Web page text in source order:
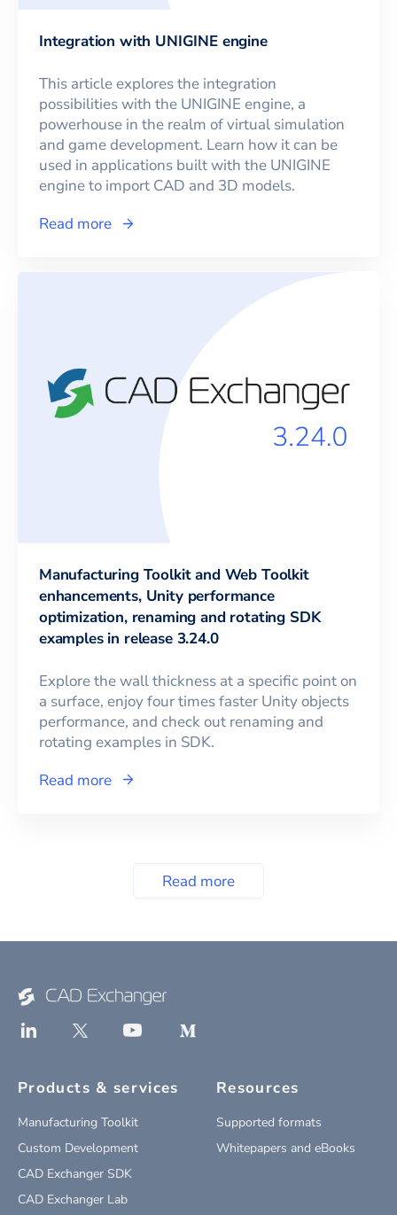
Integration with UNIGINE engine
This article explores the integration
possibilities with the UNIGINE engine, a
powerhouse in the realm of virtual simulation
and game development. Learn how it can be
used in applications built with the UNIGINE
engine to import CAD and 3D models.
Read more
Manufacturing Toolkit and Web Toolkit
enhancements, Unity performance
optimization, renaming and rotating SDK
examples in release 3.24.0
Explore the wall thickness at a specific point on
a surface, enjoy four times faster Unity objects
performance, and check out renaming and
rotating examples in SDK.
Read more
Read more
Products & services
Manufacturing Toolkit
Custom Development
CAD Exchanger SDK
CAD Exchanger Lab
Resources
Supported formats
Whitepapers and eBooks